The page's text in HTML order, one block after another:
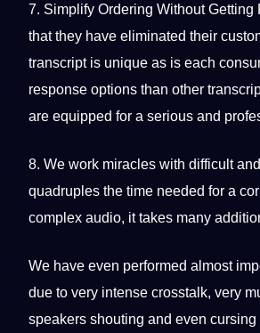
7. Simplify Ordering Without Getting
that they have eliminated their
transcript is unique as is each
response options than other
are equipped for a serious and
8. We work miracles with difficult
quadruples the time needed for a
complex audio, it takes many
We have even performed almost
due to very intense crosstalk, very
speakers shouting and even